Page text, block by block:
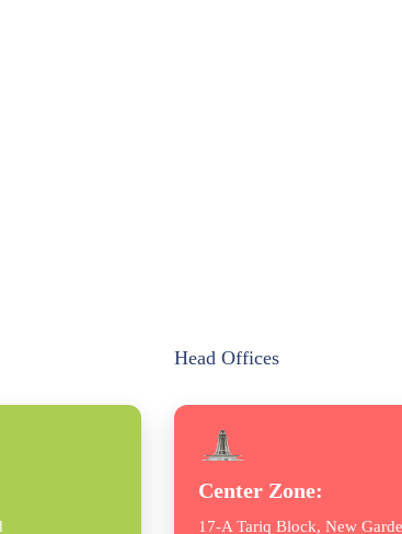
Head Offices
Center Zone:
17-A Tariq Block, New